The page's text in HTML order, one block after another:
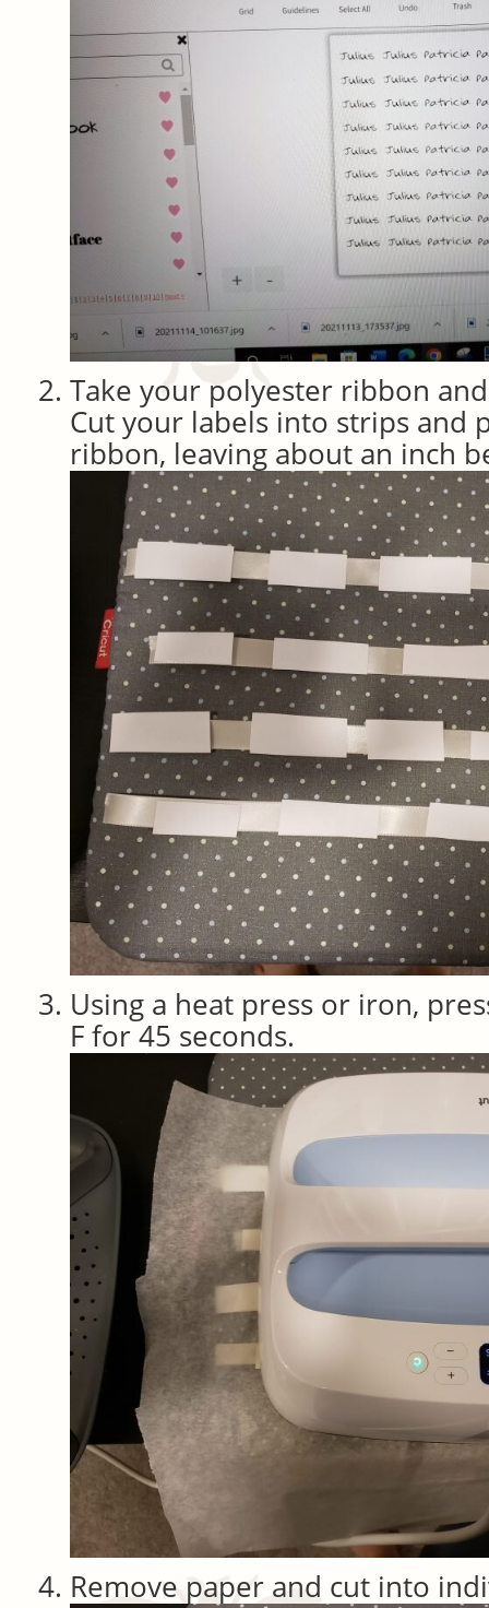
Take your polyester ribbon
Cut your labels into strips and
ribbon, leaving about an inch
Using a heat press or iron,
F for 45 seconds.
Remove paper and cut into